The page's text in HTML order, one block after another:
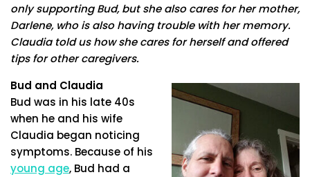
only supporting Bud, but she also cares for her mother,
Darlene, who is also having trouble with her memory.
Claudia told us how she cares for herself and offered
tips for other caregivers.
Bud and Claudia
Bud was in his late 40s
when he and his wife
Claudia began noticing
symptoms. Because of his
young age, Bud had a